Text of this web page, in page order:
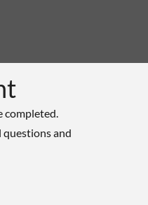
completed.
questions and